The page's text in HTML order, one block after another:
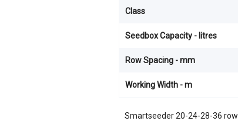
Smartseeder 20-24-28-36 row
Class
Seedbox Capacity - litres
Row Spacing - mm
Working Width - m